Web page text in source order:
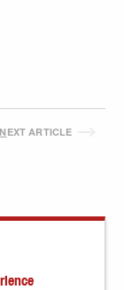
NEXT ARTICLE